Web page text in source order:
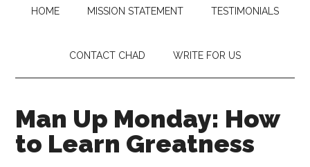
HOME MISSION STATEMENT TESTIMONIALS
CONTACT CHAD WRITE FOR US
Man Up Monday: How
to Learn Greatness